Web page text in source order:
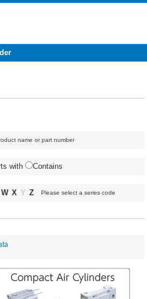
name or part number
with Contains
W X Y Z Please select a series code